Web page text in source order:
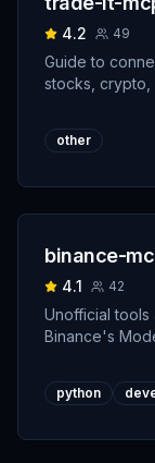
4.2 49
Guide to
stocks, crypto,
other
binance-
4.1 42
Unofficial
Binance's
python